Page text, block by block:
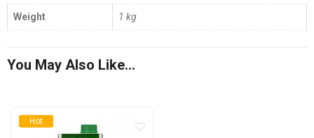
Weight 1 kg
You May Also Like…
Hot